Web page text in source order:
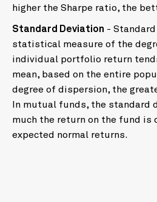
higher the Sharpe ratio, the
Standard Deviation -
statistical measure of the
individual portfolio return
mean, based on the entire
degree of dispersion, the
In mutual funds, the standard
much the return on the fund is
expected normal returns.